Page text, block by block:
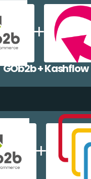
GOb2b + Kashflow